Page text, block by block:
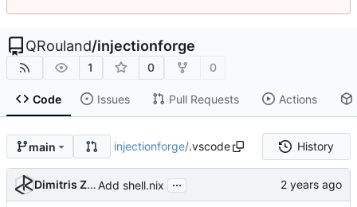
QRouland/injectionforge
1 0 0
Code Issues Pull Requests Actions
main injectionforge/.vscode History
Dimitris ZervasAdd shell.nix ...